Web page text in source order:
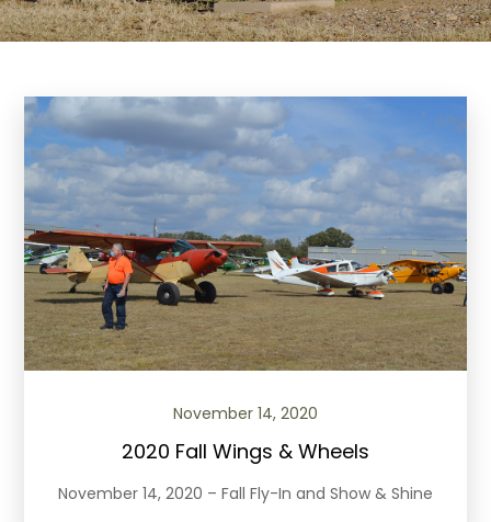
November 14, 2020
2020 Fall Wings & Wheels
November 14, 2020 – Fall Fly-In and Show & Shine